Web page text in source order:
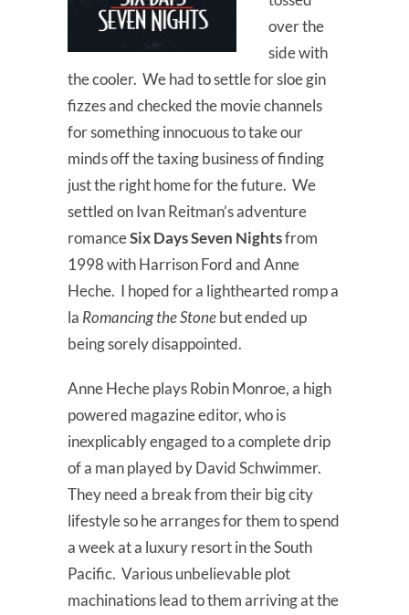
over the
side with
the cooler. We had to settle for sloe gin
fizzes and checked the movie channels
for something innocuous to take our
minds off the taxing business of finding
just the right home for the future. We
settled on Ivan Reitman’s adventure
romanceSix Days Seven Nightsfrom
1998 with Harrison Ford and Anne
Heche. I hoped for a lighthearted romp a
la Romancing the Stonebut ended up
being sorely disappointed.
Anne Heche plays Robin Monroe, a high
powered magazine editor, who is
inexplicably engaged to a complete drip
of a man played by David Schwimmer.
They need a break from their big city
lifestyle so he arranges for them to spend
a week at a luxury resort in the South
Pacific. Various unbelievable plot
machinations lead to them arriving at the